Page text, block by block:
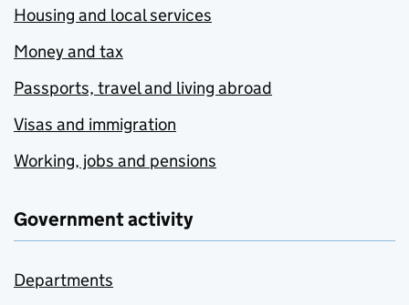
Housing and local services
Money and tax
Passports, travel and living abroad
Visas and immigration
Working, jobs and pensions
Government activity
Departments